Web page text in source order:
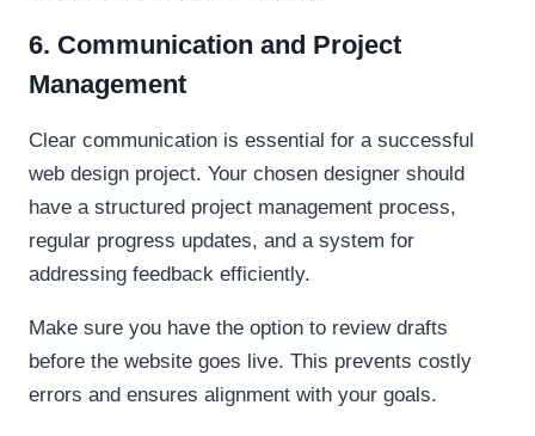
6. Communication and Project
Management
Clear communication is essential for a successful
web design project. Your chosen designer should
have a structured project management process,
regular progress updates, and a system for
addressing feedback efficiently.
Make sure you have the option to review drafts
before the website goes live. This prevents costly
errors and ensures alignment with your goals.